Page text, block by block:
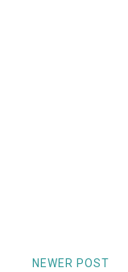
NEWER POST